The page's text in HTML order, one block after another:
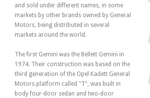
and sold under different names, in some
markets by other brands owned by General
Motors, being distributed in several
markets around the world.
The first Gemini was the Bellett Gemini in
1974. Their construction was based on the
third generation of the Opel Kadett General
Motors platform called "T", was built in
body four-door sedan and two-door